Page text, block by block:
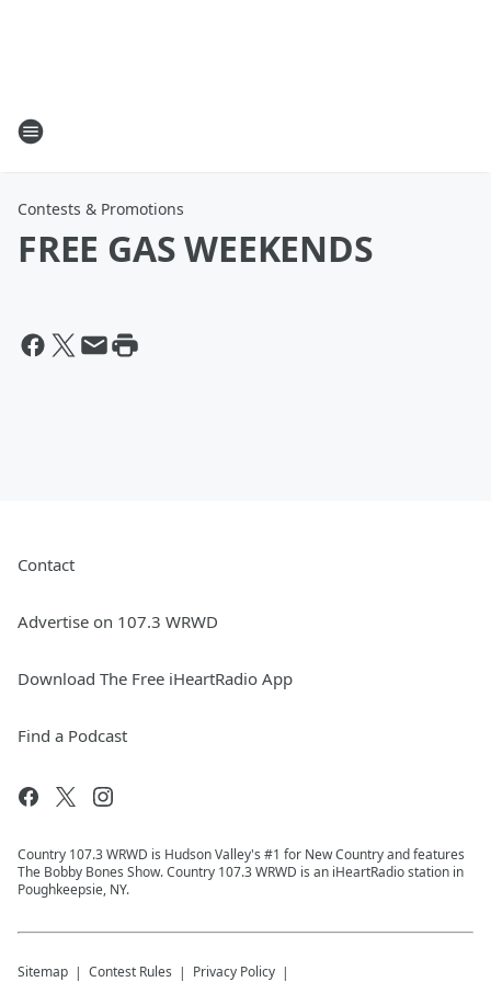
Contests & Promotions
FREE GAS WEEKENDS
Contact
Advertise on 107.3 WRWD
Download The Free iHeartRadio App
Find a Podcast
Country 107.3 WRWD is Hudson Valley's #1 for New Country and features
The Bobby Bones Show. Country 107.3 WRWD is an iHeartRadio station in
Poughkeepsie, NY.
Sitemap Contest Rules Privacy Policy